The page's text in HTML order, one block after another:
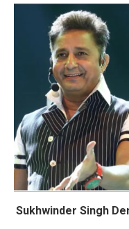
Sukhwinder Singh